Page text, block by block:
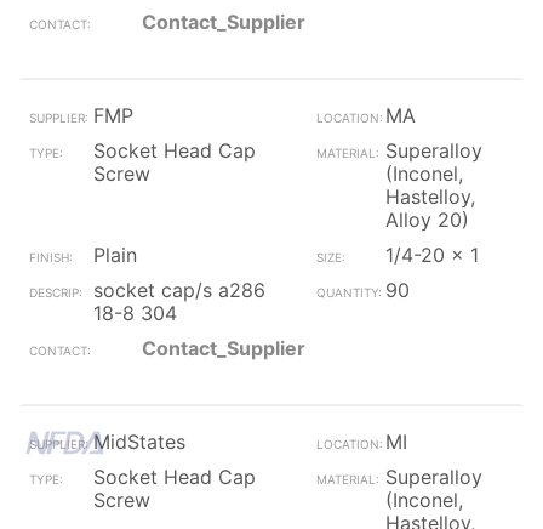
Contact_Supplier
FMP
MA
Socket Head Cap
Screw
Superalloy
(Inconel,
Hastelloy,
Alloy 20)
Plain
1/4-20 x 1
socket cap/s a286
18-8 304
90
Contact_Supplier
MidStates
MI
Socket Head Cap
Screw
Superalloy
(Inconel,
Hastelloy,